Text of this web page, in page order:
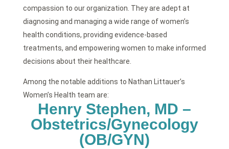
compassion to our organization. They are adept at
diagnosing and managing a wide range of women’s
health conditions, providing evidence-based
treatments, and empowering women to make informed
decisions about their healthcare.
Among the notable additions to Nathan Littauer’s
Women’s Health team are:
Henry Stephen, MD –
Obstetrics/Gynecology
(OB/GYN)